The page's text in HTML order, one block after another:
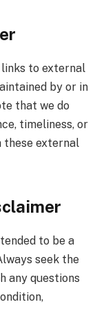
links to external
by or in
that we do
timeliness, or
these external
to be a
seek the
any questions